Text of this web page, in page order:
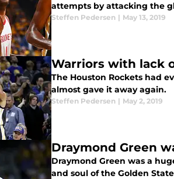
attempts by attacking the
Steffen Pedersen | May 13, 2019
Warriors with lack
The Houston Rockets had
almost gave it away again.
Steffen Pedersen | May 2, 2019
Draymond Green
Draymond Green was a
and soul of the Golden